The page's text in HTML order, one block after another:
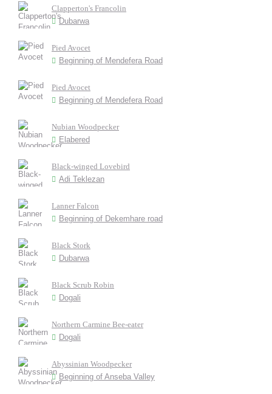
Clapperton's Francolin
Dubarwa
Pied Avocet
Beginning of Mendefera Road
Pied Avocet
Beginning of Mendefera Road
Nubian Woodpecker
Elabered
Black-winged Lovebird
Adi Teklezan
Lanner Falcon
Beginning of Dekemhare road
Black Stork
Dubarwa
Black Scrub Robin
Dogali
Northern Carmine Bee-eater
Dogali
Abyssinian Woodpecker
Beginning of Anseba Valley